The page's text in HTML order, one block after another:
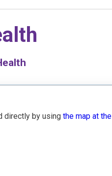
directly by usingthe map at the